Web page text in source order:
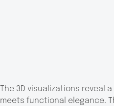
The 3D visualizations reveal
meets functional elegance.